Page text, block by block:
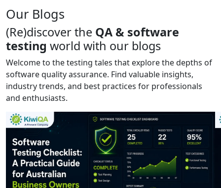
Our Blogs
(Re)discover the QA & software
testing world with our blogs
Welcome to the testing tales that explore the depths of
software quality assurance. Find valuable insights,
industry trends, and best practices for professionals
and enthusiasts.